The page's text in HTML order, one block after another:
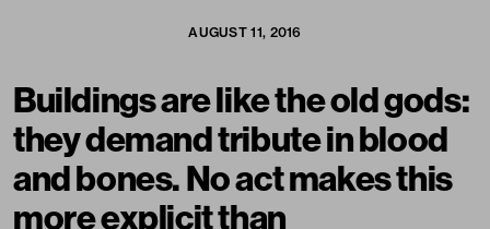
AUGUST 11, 2016
Buildings are like the old gods:
they demand tribute in blood
and bones. No act makes this
more explicit than